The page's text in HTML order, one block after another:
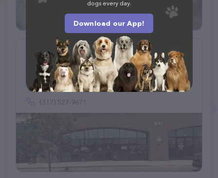
Hollywood Feed
(141)
8142 E Southport Rd, Indianapolis, IN 46259
(317) 527-9671
dogs every day.
Download our App!